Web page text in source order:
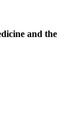
and the